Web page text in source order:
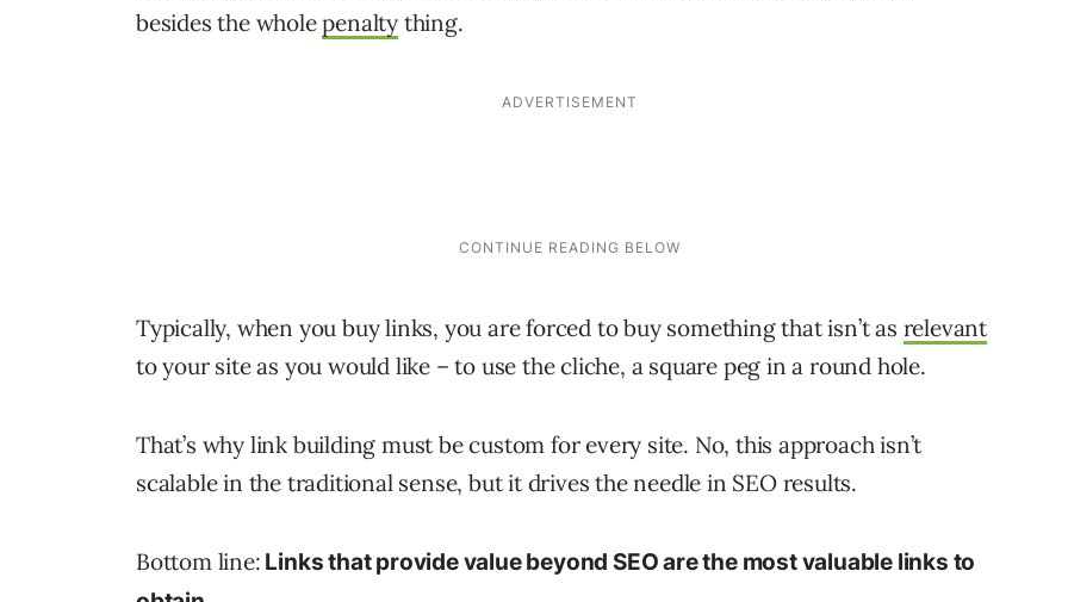
besides the wholepenalty thing.
Typically, when you buy links, you are forced to buy something that isn’t as relevant
to your site as you would like – to use the cliche, a square peg in a round hole.
That’s why link building must be custom for every site. No, this approach isn’t
scalable in the traditional sense, but it drives the needle in SEO results.
Bottom line: Links that provide value beyond SEO are the most valuable links to